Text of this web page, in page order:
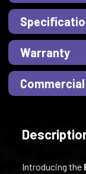
Warranty
Introducing the